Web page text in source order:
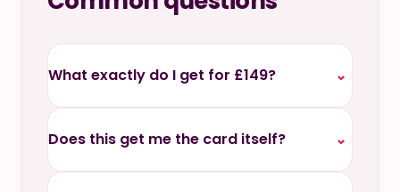
What exactly do I get for £149? ⌄
Does this get me the card itself? ⌄